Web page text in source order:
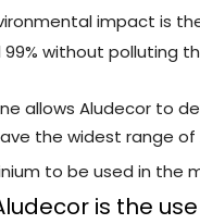
impact is
without polluting
allows Aludecor to
the widest range of
to be used in the
is the